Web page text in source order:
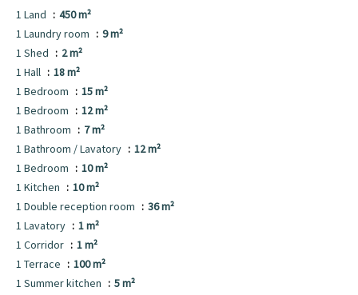
1 Land
450 m²
1 Laundry room
9 m²
1 Shed
2 m²
1 Hall
18 m²
1 Bedroom
15 m²
1 Bedroom
12 m²
1 Bathroom
7 m²
1 Bathroom / Lavatory
12 m²
1 Bedroom
10 m²
1 Kitchen
10 m²
1 Double reception room
36 m²
1 Lavatory
1 m²
1 Corridor
1 m²
1 Terrace
100 m²
1 Summer kitchen
5 m²